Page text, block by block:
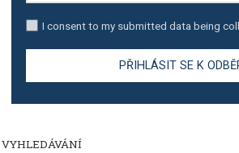
How to contact Facebook Ads